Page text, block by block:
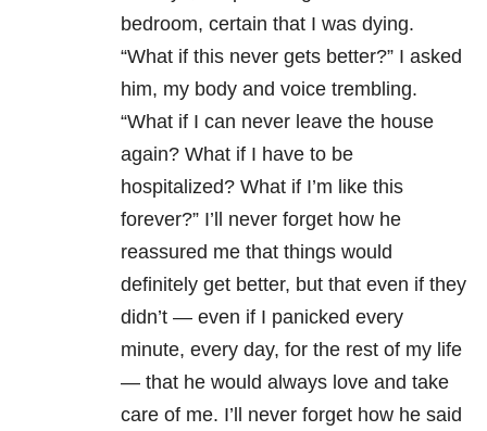
bedroom, certain that I was dying.
“What if this never gets better?” I asked
him, my body and voice trembling.
“What if I can never leave the house
again? What if I have to be
hospitalized? What if I’m like this
forever?” I’ll never forget how he
reassured me that things would
definitely get better, but that even if they
didn’t — even if I panicked every
minute, every day, for the rest of my life
— that he would always love and take
care of me. I’ll never forget how he said